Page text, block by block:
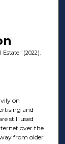
(2022).
on
and
still used
over the
from older